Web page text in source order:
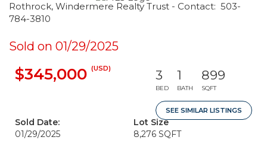
Rothrock, Windermere Realty Trust - Contact: 503-
784-3810
Sold on 01/29/2025
$345,000 (USD) 3
BED
1
BATH
899
SQFT
SEE SIMILAR LISTINGS
Sold Date:
01/29/2025
Lot Size
8,276 SQFT